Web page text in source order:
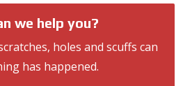
we help you?
holes and scuffs can
has happened.